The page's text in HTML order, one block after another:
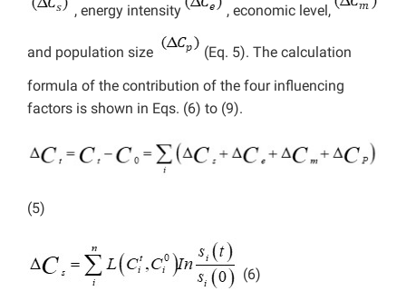
, energy intensity
, economic level,
and population size
(Eq. 5). The calculation
formula of the contribution of the four influencing
factors is shown in Eqs. (6) to (9).
(5)
(6)